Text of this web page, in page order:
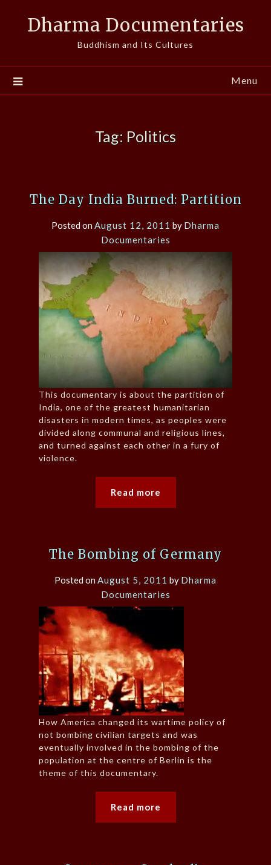
Dharma Documentaries
Buddhism and Its Cultures
Menu
Tag: Politics
The Day India Burned: Partition
Posted onAugust 12, 2011 by Dharma
Documentaries
This documentary is about the partition of
India, one of the greatest humanitarian
disasters in modern times, as peoples were
divided along communal and religious lines,
and turned against each other in a fury of
violence.
Read more
The Bombing of Germany
Posted onAugust 5, 2011 by Dharma
Documentaries
How America changed its wartime policy of
not bombing civilian targets and was
eventually involved in the bombing of the
population at the centre of Berlin is the
theme of this documentary.
Read more